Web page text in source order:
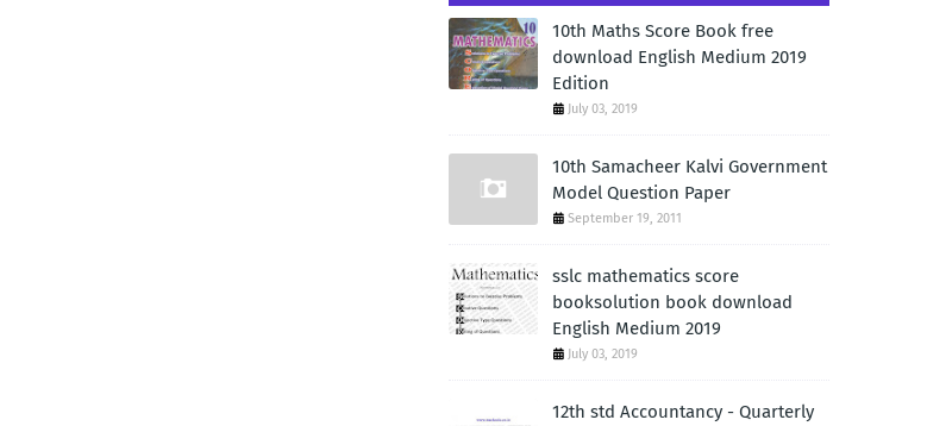
10th Maths Score Book free
download English Medium 2019
Edition
July 03, 2019
10th Samacheer Kalvi Government
Model Question Paper
September 19, 2011
sslc mathematics score
booksolution book download
English Medium 2019
July 03, 2019
12th std Accountancy - Quarterly